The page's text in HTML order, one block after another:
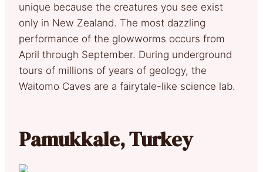
unique because the creatures you see exist
only in New Zealand. The most dazzling
performance of the glowworms occurs from
April through September. During underground
tours of millions of years of geology, the
Waitomo Caves are a fairytale-like science lab.
Pamukkale, Turkey